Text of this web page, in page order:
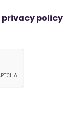
privacy policy